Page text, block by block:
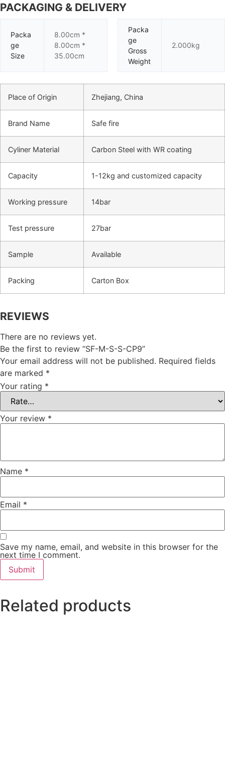
PACKAGING & DELIVERY
Packa
ge
Size
8.00cm *
8.00cm *
35.00cm
Packa
ge
Gross
Weight
2.000kg
Place of Origin Zhejiang, China
Brand Name Safe fire
Cyliner Material Carbon Steel with WR coating
Capacity 1-12kg and customized capacity
Working pressure 14bar
Test pressure 27bar
Sample Available
Packing Carton Box
REVIEWS
There are no reviews yet.
Be the first to review “SF-M-S-S-CP9”
Your email address will not be published. Required fields
are marked *
Your rating *
Your review *
Name *
Email *
Save my name, email, and website in this browser for the
next time I comment.
Related products